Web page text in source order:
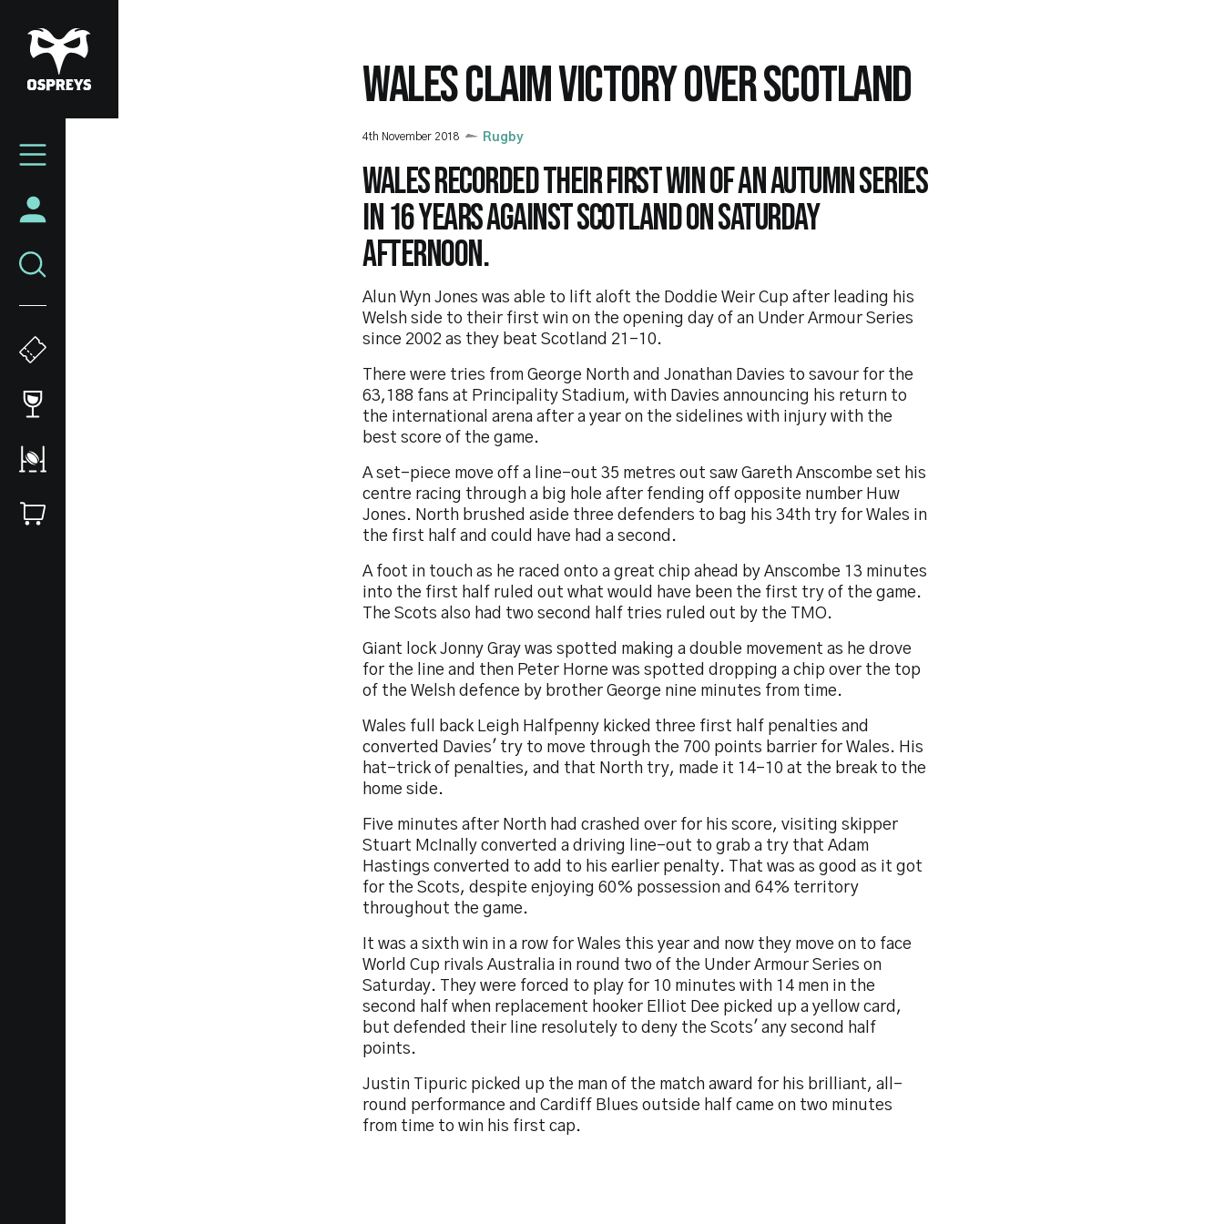
to
main
content
Mega
WALES CLAIM VICTORY OVER SCOTLAND
4th November 2018 Rugby
Wales recorded their first win of an Autumn series
in 16 years against Scotland on Saturday
afternoon.
Alun Wyn Jones was able to lift aloft the Doddie Weir Cup after leading his
Welsh side to their first win on the opening day of an Under Armour Series
since 2002 as they beat Scotland 21-10.
There were tries from George North and Jonathan Davies to savour for the
63,188 fans at Principality Stadium, with Davies announcing his return to
the international arena after a year on the sidelines with injury with the
best score of the game.
A set-piece move off a line-out 35 metres out saw Gareth Anscombe set his
centre racing through a big hole after fending off opposite number Huw
Jones. North brushed aside three defenders to bag his 34th try for Wales in
the first half and could have had a second.
A foot in touch as he raced onto a great chip ahead by Anscombe 13 minutes
into the first half ruled out what would have been the first try of the game.
The Scots also had two second half tries ruled out by the TMO.
Giant lock Jonny Gray was spotted making a double movement as he drove
for the line and then Peter Horne was spotted dropping a chip over the top
of the Welsh defence by brother George nine minutes from time.
Wales full back Leigh Halfpenny kicked three first half penalties and
converted Davies' try to move through the 700 points barrier for Wales. His
hat-trick of penalties, and that North try, made it 14-10 at the break to the
home side.
Five minutes after North had crashed over for his score, visiting skipper
Stuart McInally converted a driving line-out to grab a try that Adam
Hastings converted to add to his earlier penalty. That was as good as it got
for the Scots, despite enjoying 60% possession and 64% territory
throughout the game.
It was a sixth win in a row for Wales this year and now they move on to face
World Cup rivals Australia in round two of the Under Armour Series on
Saturday. They were forced to play for 10 minutes with 14 men in the
second half when replacement hooker Elliot Dee picked up a yellow card,
but defended their line resolutely to deny the Scots' any second half
points.
Justin Tipuric picked up the man of the match award for his brilliant, all-
round performance and Cardiff Blues outside half came on two minutes
from time to win his first cap.